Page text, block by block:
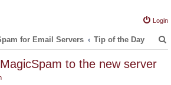
Login
for Email Servers Tip of the Day
to the new server